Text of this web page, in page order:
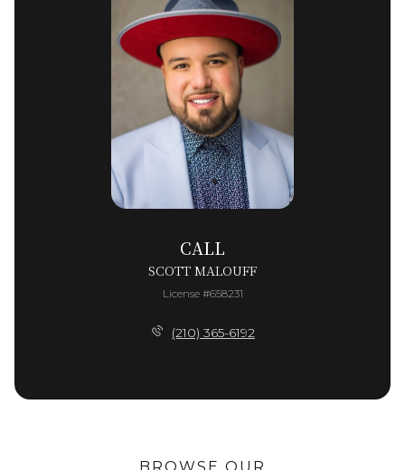
CALL
SCOTT MALOUFF
License #658231
(210) 365-6192